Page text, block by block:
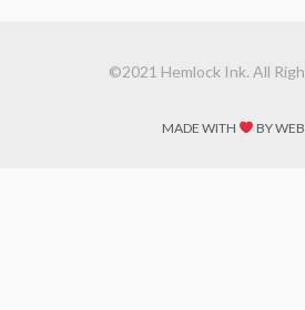
©2021 Hemlock Ink. All
MADE WITH BY